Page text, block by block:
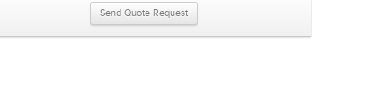
Send Quote Request